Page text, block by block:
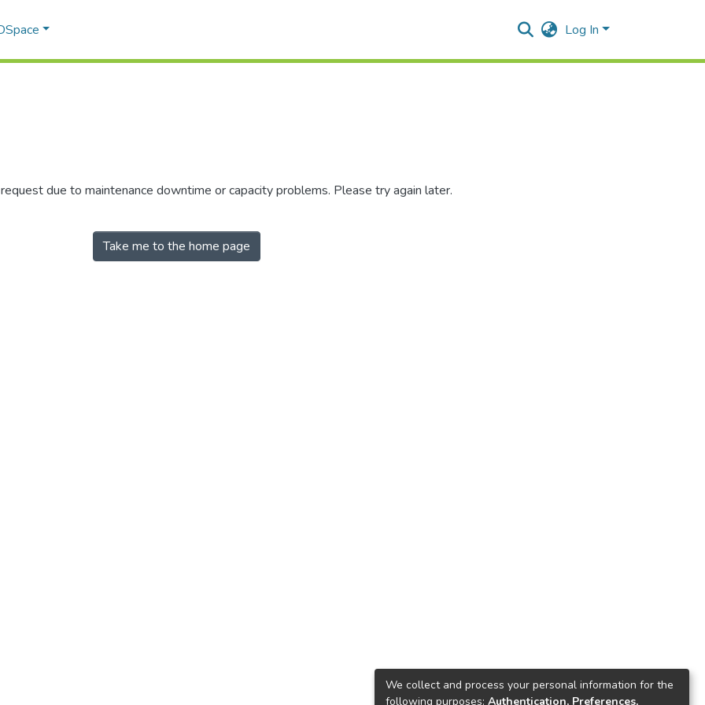
Log In
due to maintenance downtime or capacity problems. Please try again later.
Take me to the home page
We collect and process your personal information for the
following purposes: Authentication, Preferences,